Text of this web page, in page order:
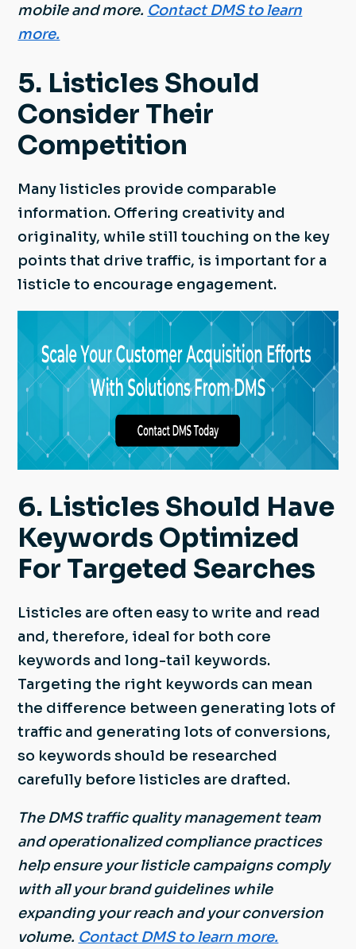
mobile and more. Contact DMS to learn
more.
5. Listicles Should
Consider Their
Competition
Many listicles provide comparable
information. Offering creativity and
originality, while still touching on the key
points that drive traffic, is important for a
listicle to encourage engagement.
6. Listicles Should Have
Keywords Optimized
For Targeted Searches
Listicles are often easy to write and read
and, therefore, ideal for both core
keywords and long-tail keywords.
Targeting the right keywords can mean
the difference between generating lots of
traffic and generating lots of conversions,
so keywords should be researched
carefully before listicles are drafted.
The DMS traffic quality management team
and operationalized compliance practices
help ensure your listicle campaigns comply
with all your brand guidelines while
expanding your reach and your conversion
volume. Contact DMS to learn more.